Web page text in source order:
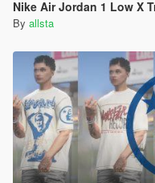
Nike Air Jordan 1 Low X Travis
By allsta